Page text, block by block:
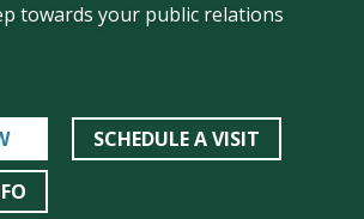
towards your public relations
SCHEDULE A VISIT